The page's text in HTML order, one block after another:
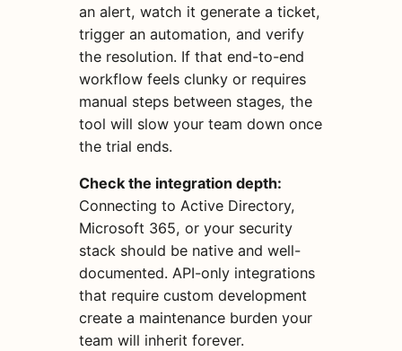
an alert, watch it generate a ticket,
trigger an automation, and verify
the resolution. If that end-to-end
workflow feels clunky or requires
manual steps between stages, the
tool will slow your team down once
the trial ends.
Check the integration depth:
Connecting to Active Directory,
Microsoft 365, or your security
stack should be native and well-
documented. API-only integrations
that require custom development
create a maintenance burden your
team will inherit forever.